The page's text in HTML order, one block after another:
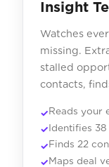
Insight
Watches
missing.
stalled
contacts,
Reads your
Identifies
Finds 22
Maps deal